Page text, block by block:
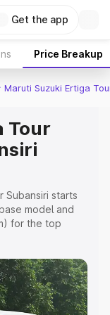
Get the app
Price Breakup
Maruti Suzuki Ertiga
Tour
Subansiri starts
model and
for the top
Cost,
wise on-
in Upper
to help you